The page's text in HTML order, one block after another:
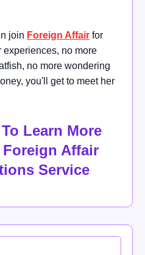
join Foreign Affair for
no more
no more wondering
you'll get to meet her
Learn More
Affair
Service